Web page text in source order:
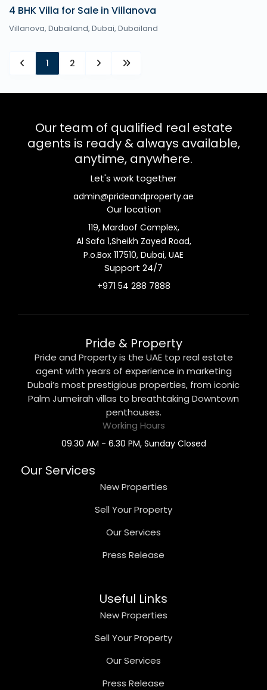
4 BHK Villa for Sale in Villanova
Villanova, Dubailand, Dubai, Dubailand
1 2
Our team of qualified real estate
agents is ready & always available,
anytime, anywhere.
Let's work together
admin@prideandproperty.ae
Our location
119, Mardoof Complex,
Al Safa 1,Sheikh Zayed Road,
P.o.Box 117510, Dubai, UAE
Support 24/7
+971 54 288 7888
Pride & Property
Pride and Property is the UAE top real estate
agent with years of experience in marketing
Dubai’s most prestigious properties, from iconic
Palm Jumeirah villas to breathtaking Downtown
penthouses.
Working Hours
09.30 AM - 6.30 PM, Sunday Closed
Our Services
New Properties
Sell Your Property
Our Services
Press Release
Useful Links
New Properties
Sell Your Property
Our Services
Press Release